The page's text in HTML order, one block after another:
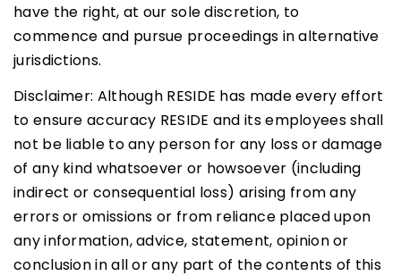
have the right, at our sole discretion, to
commence and pursue proceedings in alternative
jurisdictions.
Disclaimer: Although RESIDE has made every effort
to ensure accuracy RESIDE and its employees shall
not be liable to any person for any loss or damage
of any kind whatsoever or howsoever (including
indirect or consequential loss) arising from any
errors or omissions or from reliance placed upon
any information, advice, statement, opinion or
conclusion in all or any part of the contents of this